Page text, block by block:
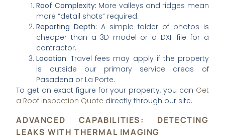
Roof Complexity: More valleys and ridges mean
more “detail shots” required.
Reporting Depth: A simple folder of photos is
cheaper than a 3D model or a DXF file for a
contractor.
Location: Travel fees may apply if the property
is outside our primary service areas of
Pasadena or La Porte.
To get an exact figure for your property, you can Get
a Roof Inspection Quote directly through our site.
ADVANCED CAPABILITIES: DETECTING
LEAKS WITH THERMAL IMAGING